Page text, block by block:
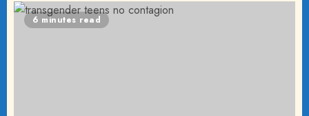
6 minutes read